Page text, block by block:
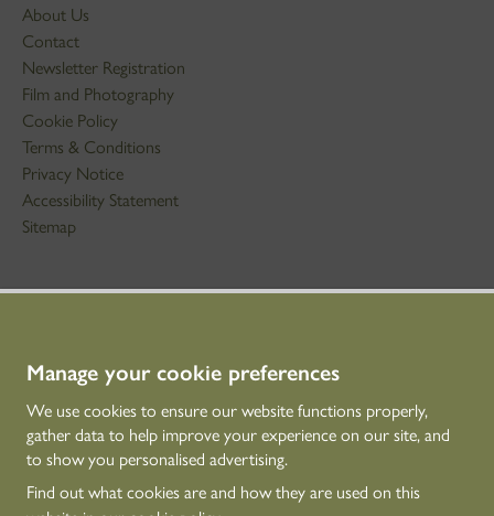
Manage your cookie preferences
We use cookies to ensure our website functions properly,
gather data to help improve your experience on our site, and
to show you personalised advertising.
Find out what cookies are and how they are used on this
About Us
Contact
Newsletter Registration
Film and Photography
Cookie Policy
Terms & Conditions
Privacy Notice
Accessibility Statement
Sitemap
STAY IN TOUCH
technicaleducation@hes.scot
CONNECT WITH US